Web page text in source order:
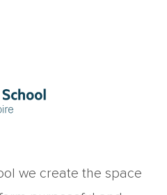
we create the space